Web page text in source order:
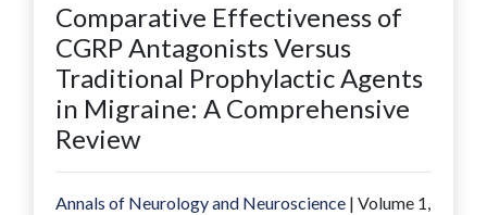
Comparative Effectiveness of
CGRP Antagonists Versus
Traditional Prophylactic Agents
in Migraine: A Comprehensive
Review
Annals of Neurology and Neuroscience | Volume 1,